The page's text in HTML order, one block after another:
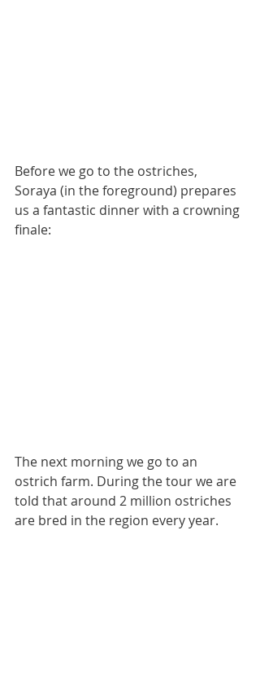
Before we go to the ostriches,
Soraya (in the foreground) prepares
us a fantastic dinner with a crowning
finale:
The next morning we go to an
ostrich farm. During the tour we are
told that around 2 million ostriches
are bred in the region every year.